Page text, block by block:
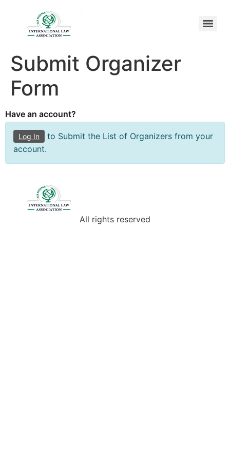
Submit Organizer
Form
Have an account?
Log In
to Submit the List of Organizers from your
account.
All rights reserved